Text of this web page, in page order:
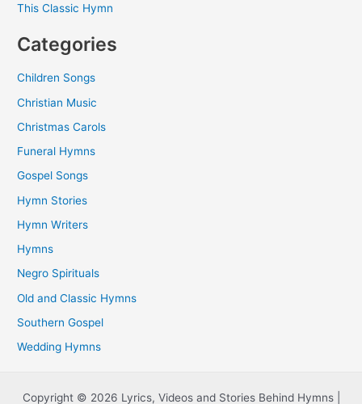
This Classic Hymn
Categories
Children Songs
Christian Music
Christmas Carols
Funeral Hymns
Gospel Songs
Hymn Stories
Hymn Writers
Hymns
Negro Spirituals
Old and Classic Hymns
Southern Gospel
Wedding Hymns
Copyright © 2026 Lyrics, Videos and Stories Behind Hymns |